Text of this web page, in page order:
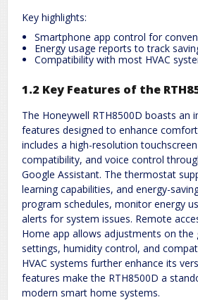
Key highlights:
Smartphone app control for
Energy usage reports to track
Compatibility with most HVAC
1.2 Key Features of the
The Honeywell RTH8500D boasts an
features designed to enhance
includes a high-resolution
compatibility, and voice control
Google Assistant. The thermostat
learning capabilities, and energy-
program schedules, monitor energy
alerts for system issues. Remote
Home app allows adjustments on the
settings, humidity control, and
HVAC systems further enhance its
features make the RTH8500D a
modern smart home systems.